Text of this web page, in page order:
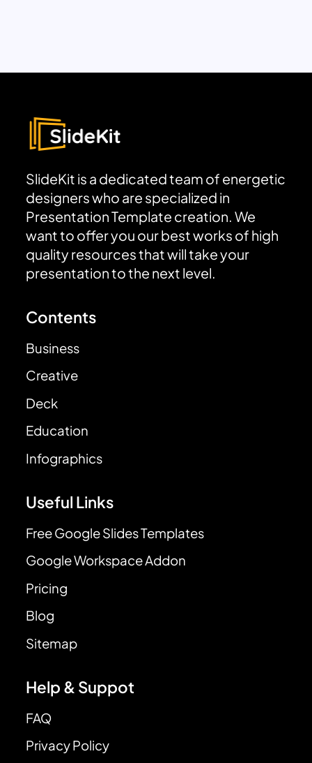
SlideKit is a dedicated team of energetic
designers who are specialized in
Presentation Template creation. We
want to offer you our best works of high
quality resources that will take your
presentation to the next level.
Contents
Business
Creative
Deck
Education
Infographics
Useful Links
Free Google Slides Templates
Google Workspace Addon
Pricing
Blog
Sitemap
Help & Suppot
FAQ
Privacy Policy